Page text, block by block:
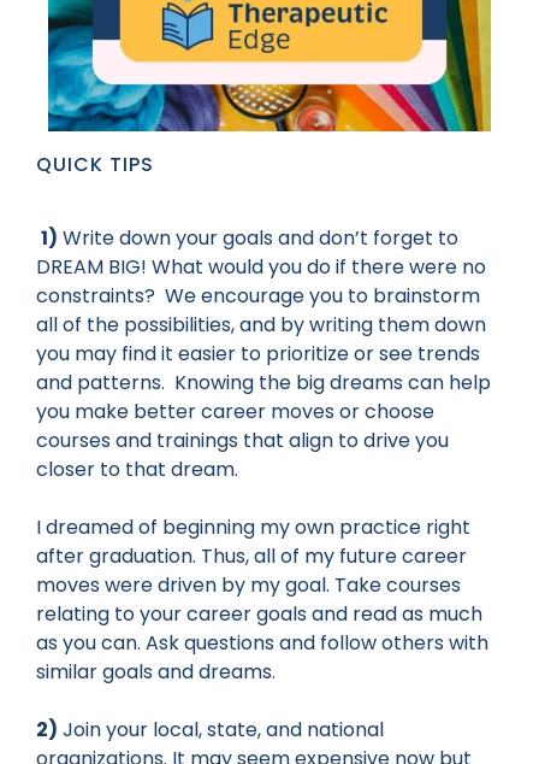
QUICK TIPS
1) Write down your goals and don’t forget to
DREAM BIG! What would you do if there were no
constraints? We encourage you to brainstorm
all of the possibilities, and by writing them down
you may find it easier to prioritize or see trends
and patterns. Knowing the big dreams can help
you make better career moves or choose
courses and trainings that align to drive you
closer to that dream.
I dreamed of beginning my own practice right
after graduation. Thus, all of my future career
moves were driven by my goal. Take courses
relating to your career goals and read as much
as you can. Ask questions and follow others with
similar goals and dreams.
2) Join your local, state, and national